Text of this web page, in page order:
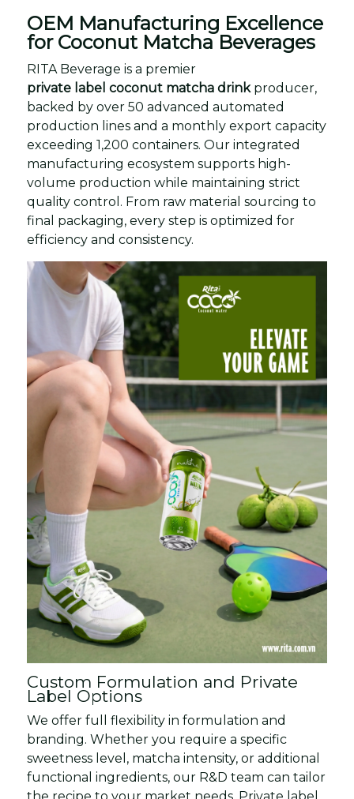
OEM Manufacturing Excellence
for Coconut Matcha Beverages
RITA Beverage is a premier
private label coconut matcha drinkproducer,
backed by over 50 advanced automated
production lines and a monthly export capacity
exceeding 1,200 containers. Our integrated
manufacturing ecosystem supports high-
volume production while maintaining strict
quality control. From raw material sourcing to
final packaging, every step is optimized for
efficiency and consistency.
Custom Formulation and Private
Label Options
We offer full flexibility in formulation and
branding. Whether you require a specific
sweetness level, matcha intensity, or additional
functional ingredients, our R&D team can tailor